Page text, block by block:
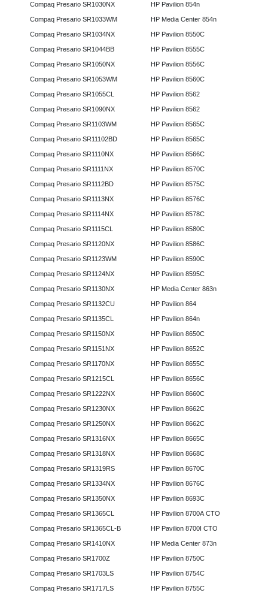
Compaq Presario SR1030NX
Compaq Presario SR1033WM
Compaq Presario SR1034NX
Compaq Presario SR1044BB
Compaq Presario SR1050NX
Compaq Presario SR1053WM
Compaq Presario SR1055CL
Compaq Presario SR1090NX
Compaq Presario SR1103WM
Compaq Presario SR11102BD
Compaq Presario SR1110NX
Compaq Presario SR1111NX
Compaq Presario SR1112BD
Compaq Presario SR1113NX
Compaq Presario SR1114NX
Compaq Presario SR1115CL
Compaq Presario SR1120NX
Compaq Presario SR1123WM
Compaq Presario SR1124NX
Compaq Presario SR1130NX
Compaq Presario SR1132CU
Compaq Presario SR1135CL
Compaq Presario SR1150NX
Compaq Presario SR1151NX
Compaq Presario SR1170NX
Compaq Presario SR1215CL
Compaq Presario SR1222NX
Compaq Presario SR1230NX
Compaq Presario SR1250NX
Compaq Presario SR1316NX
Compaq Presario SR1318NX
Compaq Presario SR1319RS
Compaq Presario SR1334NX
Compaq Presario SR1350NX
Compaq Presario SR1365CL
Compaq Presario SR1365CL-B
Compaq Presario SR1410NX
Compaq Presario SR1700Z
Compaq Presario SR1703LS
Compaq Presario SR1717LS
HP Pavilion 854n
HP Media Center 854n
HP Pavilion 8550C
HP Pavilion 8555C
HP Pavilion 8556C
HP Pavilion 8560C
HP Pavilion 8562
HP Pavilion 8562
HP Pavilion 8565C
HP Pavilion 8565C
HP Pavilion 8566C
HP Pavilion 8570C
HP Pavilion 8575C
HP Pavilion 8576C
HP Pavilion 8578C
HP Pavilion 8580C
HP Pavilion 8586C
HP Pavilion 8590C
HP Pavilion 8595C
HP Media Center 863n
HP Pavilion 864
HP Pavilion 864n
HP Pavilion 8650C
HP Pavilion 8652C
HP Pavilion 8655C
HP Pavilion 8656C
HP Pavilion 8660C
HP Pavilion 8662C
HP Pavilion 8662C
HP Pavilion 8665C
HP Pavilion 8668C
HP Pavilion 8670C
HP Pavilion 8676C
HP Pavilion 8693C
HP Pavilion 8700A CTO
HP Pavilion 8700I CTO
HP Media Center 873n
HP Pavilion 8750C
HP Pavilion 8754C
HP Pavilion 8755C